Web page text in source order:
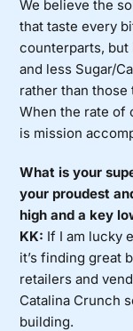
We believe the
that taste every
counterparts, but
and less Sugar/
rather than those
When the rate of
is mission
What is your
your proudest
high and a key
KK: If I am lucky
it’s finding great
retailers and
Catalina Crunch
building.